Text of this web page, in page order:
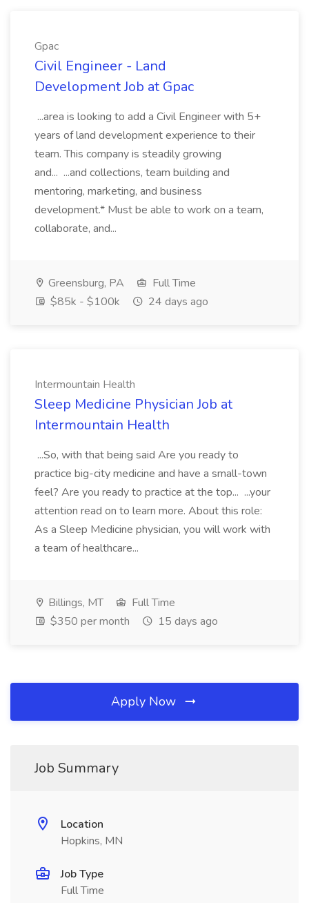
Gpac
Civil Engineer - Land
Development Job at Gpac
...area is looking to add a Civil Engineer with 5+
years of land development experience to their
team. This company is steadily growing
and... ...and collections, team building and
mentoring, marketing, and business
development.* Must be able to work on a team,
collaborate, and...
Greensburg, PA
Full Time
$85k - $100k
24 days ago
Intermountain Health
Sleep Medicine Physician Job at
Intermountain Health
...So, with that being said Are you ready to
practice big-city medicine and have a small-town
feel? Are you ready to practice at the top... ...your
attention read on to learn more. About this role:
As a Sleep Medicine physician, you will work with
a team of healthcare...
Billings, MT
Full Time
$350 per month
15 days ago
Apply Now
Job Summary
Location
Hopkins, MN
Job Type
Full Time